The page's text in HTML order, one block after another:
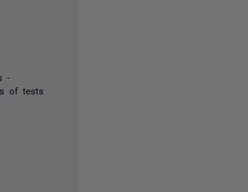
-
of tests